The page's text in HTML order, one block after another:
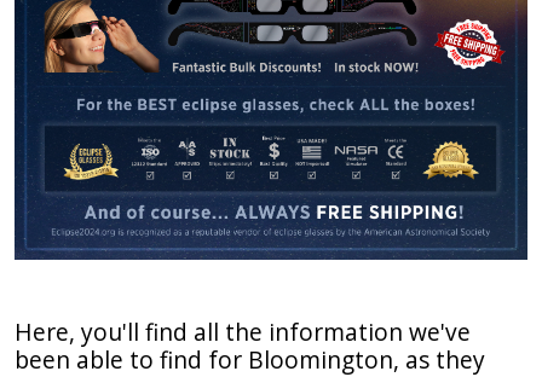
Here, you'll find all the information we've
been able to find for Bloomington, as they